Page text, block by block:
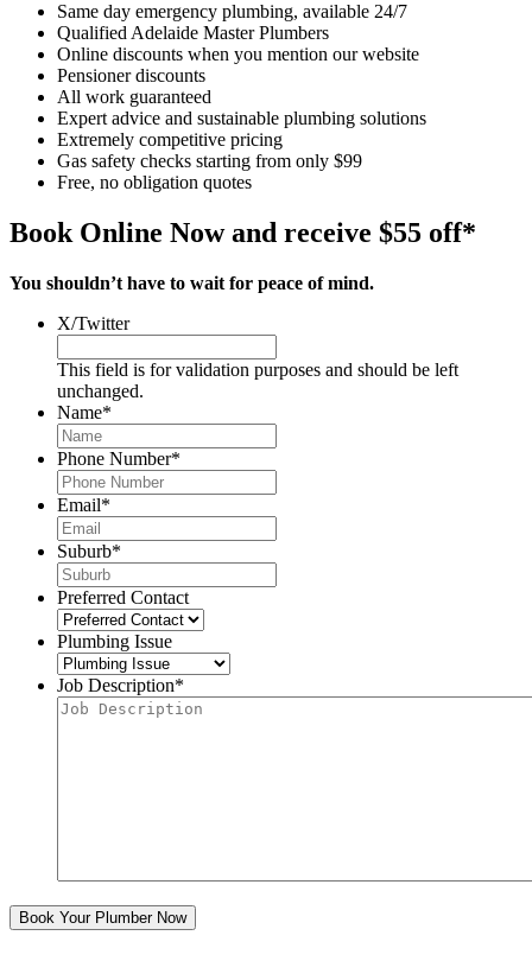
Same day emergency plumbing, available 24/7
Qualified Adelaide Master Plumbers
Online discounts when you mention our website
Pensioner discounts
All work guaranteed
Expert advice and sustainable plumbing solutions
Extremely competitive pricing
Gas safety checks starting from only $99
Free, no obligation quotes
Book Online Now and receive $55 off*
You shouldn’t have to wait for peace of mind.
X/Twitter
This field is for validation purposes and should be left
unchanged.
Name*
Phone Number*
Email*
Suburb*
Preferred Contact
Plumbing Issue
Job Description*